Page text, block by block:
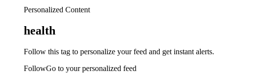
Personalized Content
health
Follow this tag to personalize your feed and get instant alerts.
FollowGo to your personalized feed